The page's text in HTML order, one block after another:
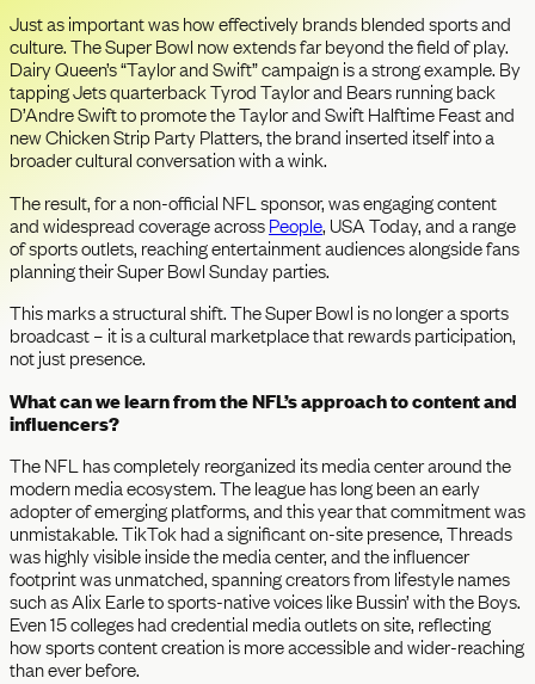
Just as important was how effectively brands blended sports and
culture. The Super Bowl now extends far beyond the field of play.
Dairy Queen’s “Taylor and Swift” campaign is a strong example. By
tapping Jets quarterback Tyrod Taylor and Bears running back
D’Andre Swift to promote the Taylor and Swift Halftime Feast and
new Chicken Strip Party Platters, the brand inserted itself into a
broader cultural conversation with a wink.
The result, for a non-official NFL sponsor, was engaging content
and widespread coverage acrossPeople, USA Today, and a range
of sports outlets, reaching entertainment audiences alongside fans
planning their Super Bowl Sunday parties.
This marks a structural shift. The Super Bowl is no longer a sports
broadcast – it is a cultural marketplace that rewards participation,
not just presence.
What can we learn from the NFL’s approach to content and
influencers?
The NFL has completely reorganized its media center around the
modern media ecosystem. The league has long been an early
adopter of emerging platforms, and this year that commitment was
unmistakable. TikTok had a significant on-site presence, Threads
was highly visible inside the media center, and the influencer
footprint was unmatched, spanning creators from lifestyle names
such as Alix Earle to sports-native voices like Bussin’ with the Boys.
Even 15 colleges had credential media outlets on site, reflecting
how sports content creation is more accessible and wider-reaching
than ever before.